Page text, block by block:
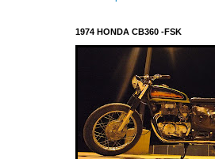
1974 HONDA CB360 -FSK